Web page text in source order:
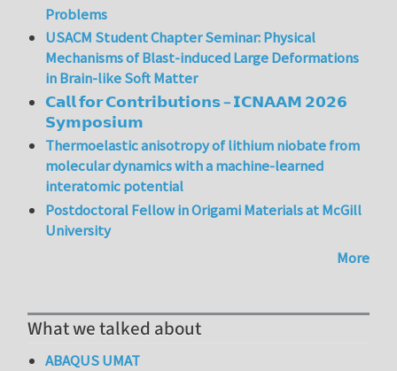
Problems
USACM Student Chapter Seminar: Physical
Mechanisms of Blast-induced Large Deformations
in Brain-like Soft Matter
𝗖𝗮𝗹𝗹 𝗳𝗼𝗿 𝗖𝗼𝗻𝘁𝗿𝗶𝗯𝘂𝘁𝗶𝗼𝗻𝘀 – 𝗜𝗖𝗡𝗔𝗔𝗠 𝟮𝟬𝟮𝟲
𝗦𝘆𝗺𝗽𝗼𝘀𝗶𝘂𝗺
Thermoelastic anisotropy of lithium niobate from
molecular dynamics with a machine-learned
interatomic potential
Postdoctoral Fellow in Origami Materials at McGill
University
More
What we talked about
ABAQUS UMAT